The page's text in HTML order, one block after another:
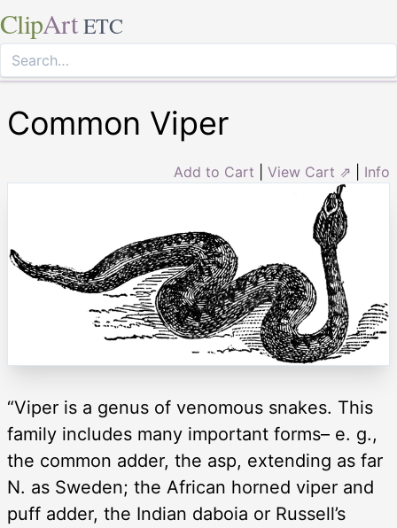
ClipArt ETC
Common Viper
Add to Cart View Cart ⇗ Info
“Viper is a genus of venomous snakes. This
family includes many important forms– e. g.,
the common adder, the asp, extending as far
N. as Sweden; the African horned viper and
puff adder, the Indian daboia or Russell’s